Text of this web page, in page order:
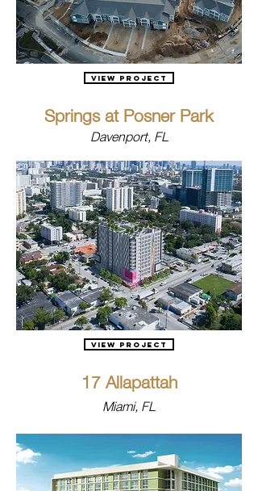
View Project
Springs at Posner Park
Davenport, FL
View Project
17 Allapattah
Miami, FL